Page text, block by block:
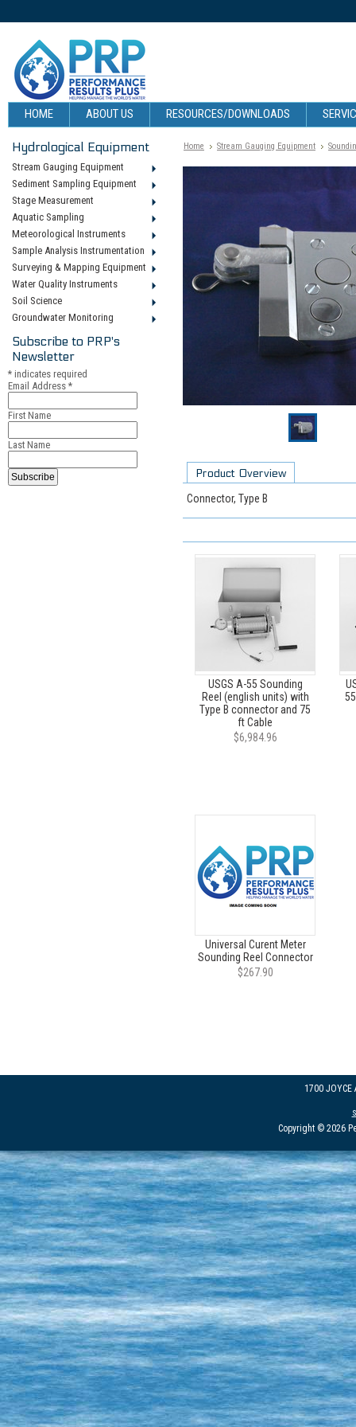
HOME ABOUT US RESOURCES/DOWNLOADS
Hydrological Equipment
Stream Gauging Equipment
Sediment Sampling Equipment
Stage Measurement
Aquatic Sampling
Meteorological Instruments
Sample Analysis Instrumentation
Surveying & Mapping Equipment
Water Quality Instruments
Soil Science
Groundwater Monitoring
Subscribe to PRP's
Newsletter
* indicates required
Email Address *
First Name
Last Name
Home Stream Gauging Equipment
Product Overview
Connector, Type B
USGS A-55 Sounding
Reel (english units) with
Type B connector and 75
ft Cable
$6,984.96
Universal Curent Meter
Sounding Reel Connector
$267.90
1700 JOYCE
Copyright © 2026